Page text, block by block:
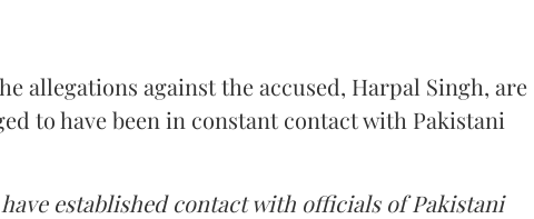
allegations against the accused, Harpal Singh, are
to have been in constant contact with Pakistani
established contact with officials of Pakistani